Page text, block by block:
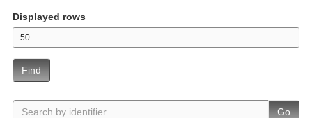
Displayed rows
Find
Go